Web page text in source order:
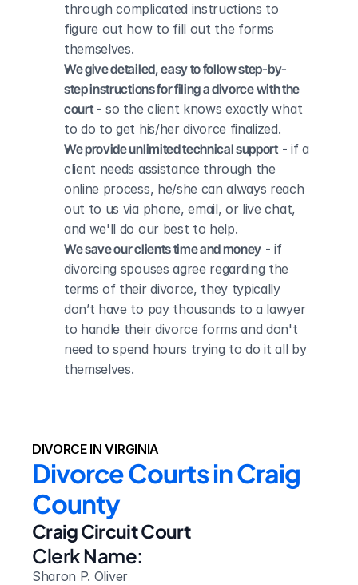
through complicated instructions to
figure out how to fill out the forms
themselves.
We give detailed, easy to follow step-by-
step instructions for filing a divorce with the
court - so the client knows exactly what
to do to get his/her divorce finalized.
We provide unlimited technical support - if a
client needs assistance through the
online process, he/she can always reach
out to us via phone, email, or live chat,
and we'll do our best to help.
We save our clients time and money - if
divorcing spouses agree regarding the
terms of their divorce, they typically
don’t have to pay thousands to a lawyer
to handle their divorce forms and don't
need to spend hours trying to do it all by
themselves.
DIVORCE IN VIRGINIA
Divorce Courts in Craig
County
Craig Circuit Court
Clerk Name:
Sharon P. Oliver